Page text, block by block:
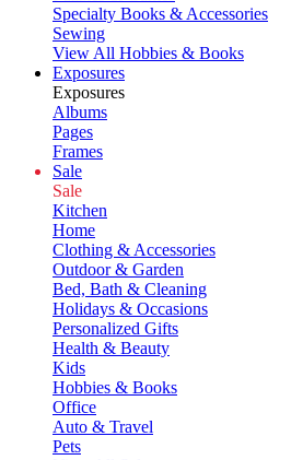
Specialty Books & Accessories
Sewing
View All Hobbies & Books
Exposures
Exposures
Albums
Pages
Frames
Sale
Sale
Kitchen
Home
Clothing & Accessories
Outdoor & Garden
Bed, Bath & Cleaning
Holidays & Occasions
Personalized Gifts
Health & Beauty
Kids
Hobbies & Books
Office
Auto & Travel
Pets